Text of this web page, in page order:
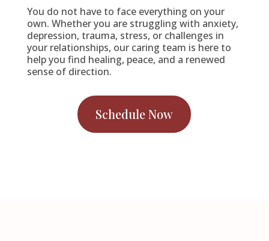
You do not have to face everything on your
own. Whether you are struggling with anxiety,
depression, trauma, stress, or challenges in
your relationships, our caring team is here to
help you find healing, peace, and a renewed
sense of direction.
Schedule Now